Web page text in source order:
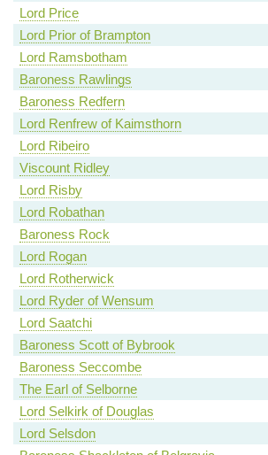
Lord Price
Lord Prior of Brampton
Lord Ramsbotham
Baroness Rawlings
Baroness Redfern
Lord Renfrew of Kaimsthorn
Lord Ribeiro
Viscount Ridley
Lord Risby
Lord Robathan
Baroness Rock
Lord Rogan
Lord Rotherwick
Lord Ryder of Wensum
Lord Saatchi
Baroness Scott of Bybrook
Baroness Seccombe
The Earl of Selborne
Lord Selkirk of Douglas
Lord Selsdon